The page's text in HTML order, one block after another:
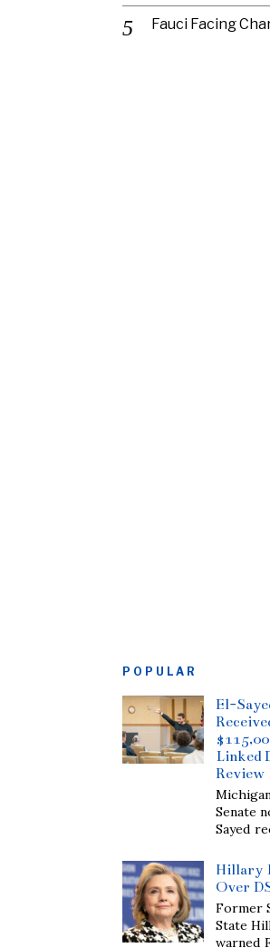
Fauci Facing
POPULAR
El-
Linked
Review
Senate
Sayed
Hillary
Over
Former
State
warned